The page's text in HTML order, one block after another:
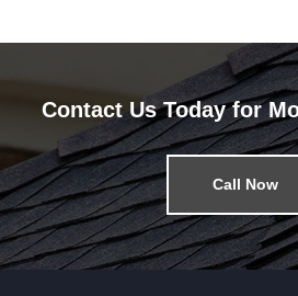
Contact Us Today for
Call Now